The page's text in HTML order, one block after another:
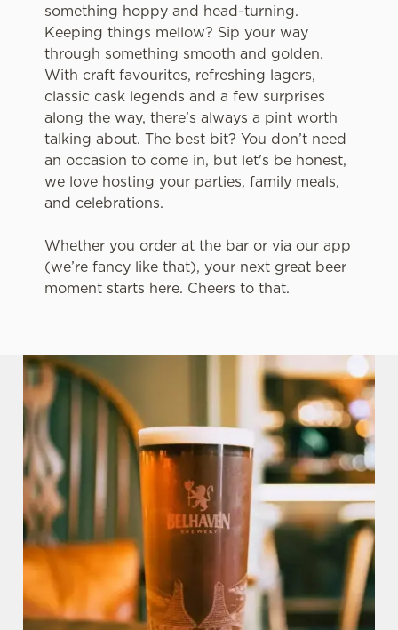
something hoppy and head-turning.
Keeping things mellow? Sip your way
through something smooth and golden.
With craft favourites, refreshing lagers,
classic cask legends and a few surprises
along the way, there’s always a pint worth
talking about. The best bit? You don’t need
an occasion to come in, but let's be honest,
we love hosting your parties, family meals,
and celebrations.
Whether you order at the bar or via our app
(we’re fancy like that), your next great beer
moment starts here. Cheers to that.